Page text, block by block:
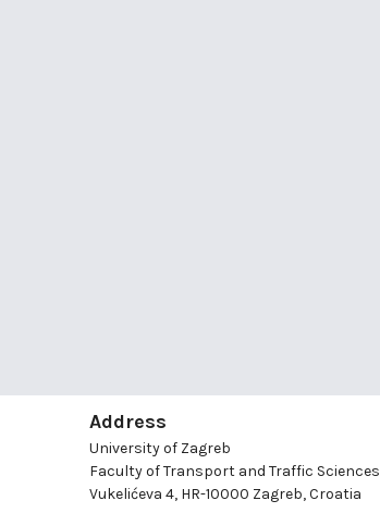
Address
University of Zagreb
Faculty of Transport and Traffic Sciences
Vukelićeva 4, HR-10000 Zagreb, Croatia